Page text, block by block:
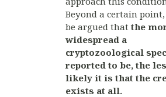
Beyond a certain
be argued thatthe
widespread a
cryptozoological
reported to be, the
likely it is that the
exists at all.